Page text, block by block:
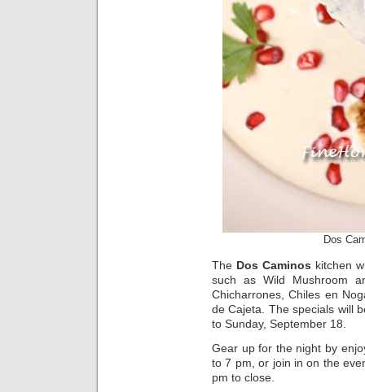
Dos
The Dos Caminos kitchen
such as Wild Mushroom
Chicharrones, Chiles en
de Cajeta. The specials will
to Sunday, September 18.
Gear up for the night by
to 7 pm, or join in on the
pm to close.